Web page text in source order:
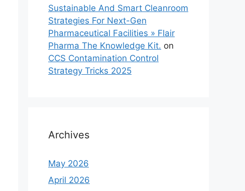
Sustainable And Smart Cleanroom
Strategies For Next-Gen
Pharmaceutical Facilities » Flair
Pharma The Knowledge Kit. on
CCS Contamination Control
Strategy Tricks 2025
Archives
May 2026
April 2026